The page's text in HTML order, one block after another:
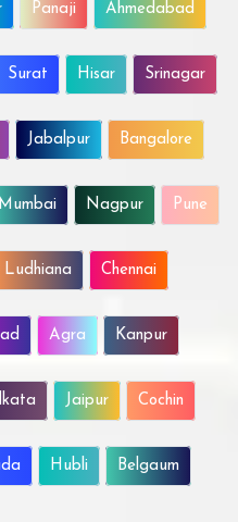
Panaji Ahmedabad
Surat Hisar Srinagar
Jabalpur Bangalore
Mumbai Nagpur Pune
Ludhiana Chennai
Agra Kanpur
Jaipur Cochin
Hubli Belgaum